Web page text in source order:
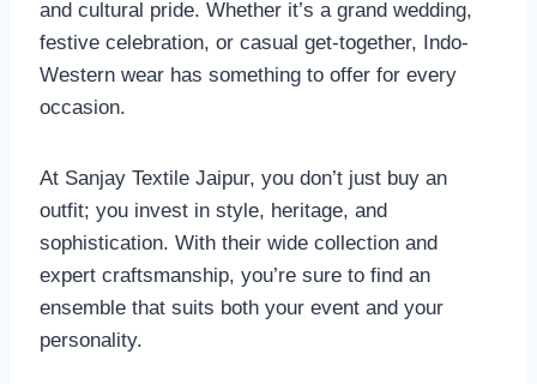
and cultural pride. Whether it’s a grand wedding,
festive celebration, or casual get-together, Indo-
Western wear has something to offer for every
occasion.
At Sanjay Textile Jaipur, you don’t just buy an
outfit; you invest in style, heritage, and
sophistication. With their wide collection and
expert craftsmanship, you’re sure to find an
ensemble that suits both your event and your
personality.